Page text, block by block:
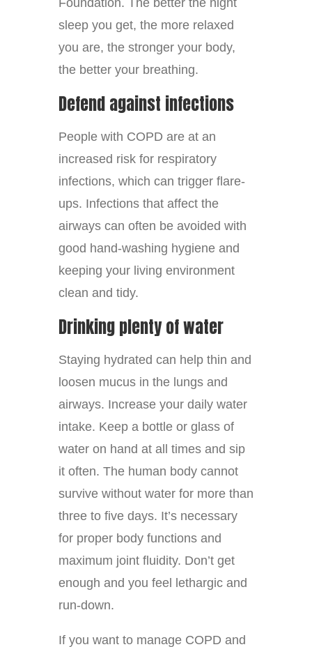
Foundation. The better the night
sleep you get, the more relaxed
you are, the stronger your body,
the better your breathing.
Defend against infections
People with COPD are at an
increased risk for respiratory
infections, which can trigger flare-
ups. Infections that affect the
airways can often be avoided with
good hand-washing hygiene and
keeping your living environment
clean and tidy.
Drinking plenty of water
Staying hydrated can help thin and
loosen mucus in the lungs and
airways. Increase your daily water
intake. Keep a bottle or glass of
water on hand at all times and sip
it often. The human body cannot
survive without water for more than
three to five days. It’s necessary
for proper body functions and
maximum joint fluidity. Don’t get
enough and you feel lethargic and
run-down.
If you want to manage COPD and